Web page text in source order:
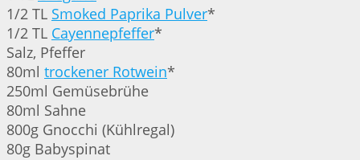
1/2 TL Smoked Paprika Pulver*
1/2 TL Cayennepfeffer*
Salz, Pfeffer
80ml trockener Rotwein*
250ml Gemüsebrühe
80ml Sahne
800g Gnocchi (Kühlregal)
80g Babyspinat